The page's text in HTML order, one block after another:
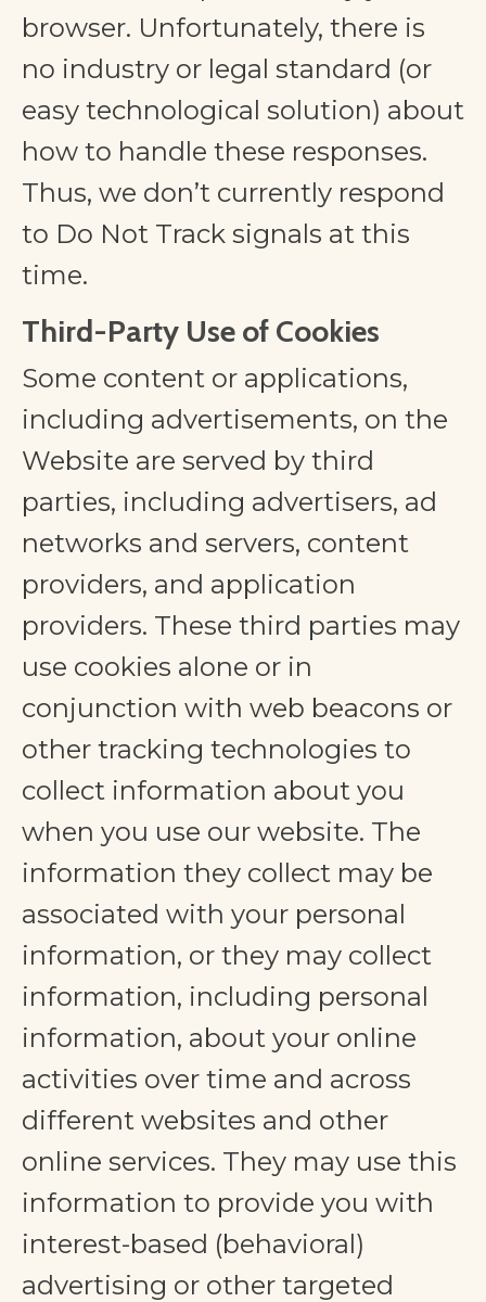
browser. Unfortunately, there is
no industry or legal standard (or
easy technological solution) about
how to handle these responses.
Thus, we don’t currently respond
to Do Not Track signals at this
time.
Third-Party Use of Cookies
Some content or applications,
including advertisements, on the
Website are served by third
parties, including advertisers, ad
networks and servers, content
providers, and application
providers. These third parties may
use cookies alone or in
conjunction with web beacons or
other tracking technologies to
collect information about you
when you use our website. The
information they collect may be
associated with your personal
information, or they may collect
information, including personal
information, about your online
activities over time and across
different websites and other
online services. They may use this
information to provide you with
interest-based (behavioral)
advertising or other targeted